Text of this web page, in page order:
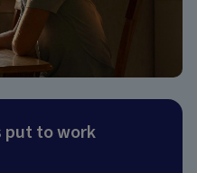
put to work